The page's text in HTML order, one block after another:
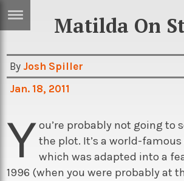
Arts
Books
Music
Matilda On
By Josh Spiller
Jan. 18, 2011
You’re probably not going to
the plot. It’s a world-famous
which was adapted into a
1996 (when you were probably at